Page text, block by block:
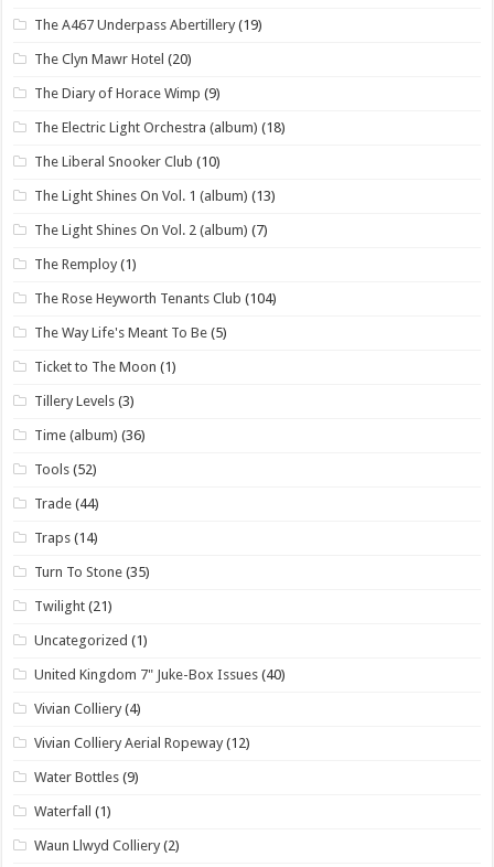
The A467 Underpass Abertillery (19)
The Clyn Mawr Hotel (20)
The Diary of Horace Wimp (9)
The Electric Light Orchestra (album) (18)
The Liberal Snooker Club (10)
The Light Shines On Vol. 1 (album) (13)
The Light Shines On Vol. 2 (album) (7)
The Remploy (1)
The Rose Heyworth Tenants Club (104)
The Way Life's Meant To Be (5)
Ticket to The Moon (1)
Tillery Levels (3)
Time (album) (36)
Tools (52)
Trade (44)
Traps (14)
Turn To Stone (35)
Twilight (21)
Uncategorized (1)
United Kingdom 7" Juke-Box Issues (40)
Vivian Colliery (4)
Vivian Colliery Aerial Ropeway (12)
Water Bottles (9)
Waterfall (1)
Waun Llwyd Colliery (2)